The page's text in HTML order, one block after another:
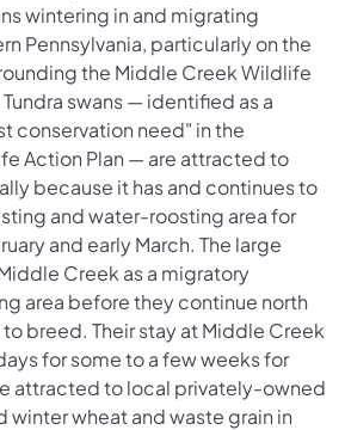
wintering in and migrating
Pennsylvania, particularly on the
the Middle Creek Wildlife
swans — identified as a
conservation need" in the
Action Plan — are attracted to
because it has and continues to
and water-roosting area for
and early March. The large
Creek as a migratory
area before they continue north
breed. Their stay at Middle Creek
for some to a few weeks for
attracted to local privately-owned
winter wheat and waste grain in